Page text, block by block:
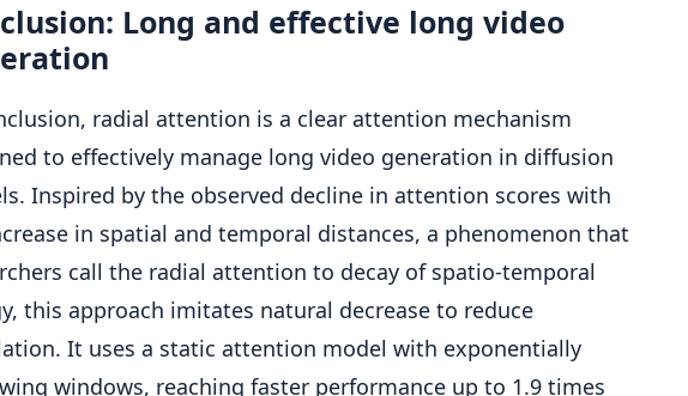
Long and effective long video
radial attention is a clear attention mechanism
to effectively manage long video generation in diffusion
Inspired by the observed decline in attention scores with
in spatial and temporal distances, a phenomenon that
call the radial attention to decay of spatio-temporal
this approach imitates natural decrease to reduce
It uses a static attention model with exponentially
windows, reaching faster performance up to 1.9 times